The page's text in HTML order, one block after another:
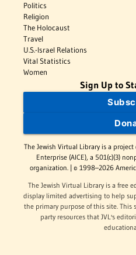
Politics
Religion
The Holocaust
Travel
U.S.-Israel Relations
Vital Statistics
Women
Sign Up to
The Jewish Virtual Library is a
Enterprise (AICE), a 501(c)(3)
organization. | © 1998–2026
The Jewish Virtual Library is a free
display limited advertising to help
the primary purpose of this site.
party resources that JVL's